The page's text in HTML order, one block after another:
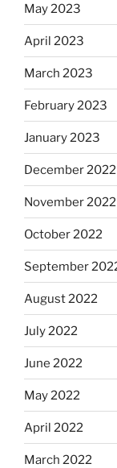
May 2023
April 2023
March 2023
February 2023
January 2023
December 2022
November 2022
October 2022
September
August 2022
July 2022
June 2022
May 2022
April 2022
March 2022